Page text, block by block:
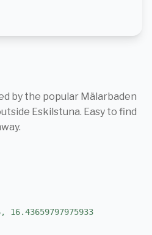
by the popular Mälarbaden
Eskilstuna. Easy to find
16.43659797975933